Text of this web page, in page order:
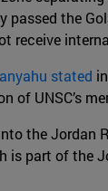
passed the
receive
stated
of UNSC’s
the Jordan
is part of the